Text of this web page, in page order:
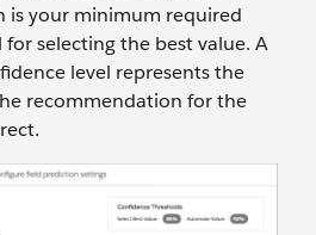
is your minimum required
selecting the best value. A
level represents the
recommendation for the